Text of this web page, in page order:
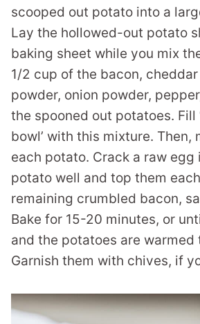
scooped out potato into a
Lay the hollowed-out potato
baking sheet while you mix
1/2 cup of the bacon,
powder, onion powder,
the spooned out potatoes. Fill
bowl’ with this mixture. Then,
each potato. Crack a raw egg
potato well and top them
remaining crumbled bacon,
Bake for 15-20 minutes, or
and the potatoes are warmed
Garnish them with chives, if